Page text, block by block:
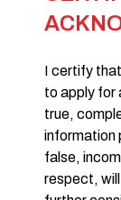
I certify
to apply for
true,
information
false,
respect,